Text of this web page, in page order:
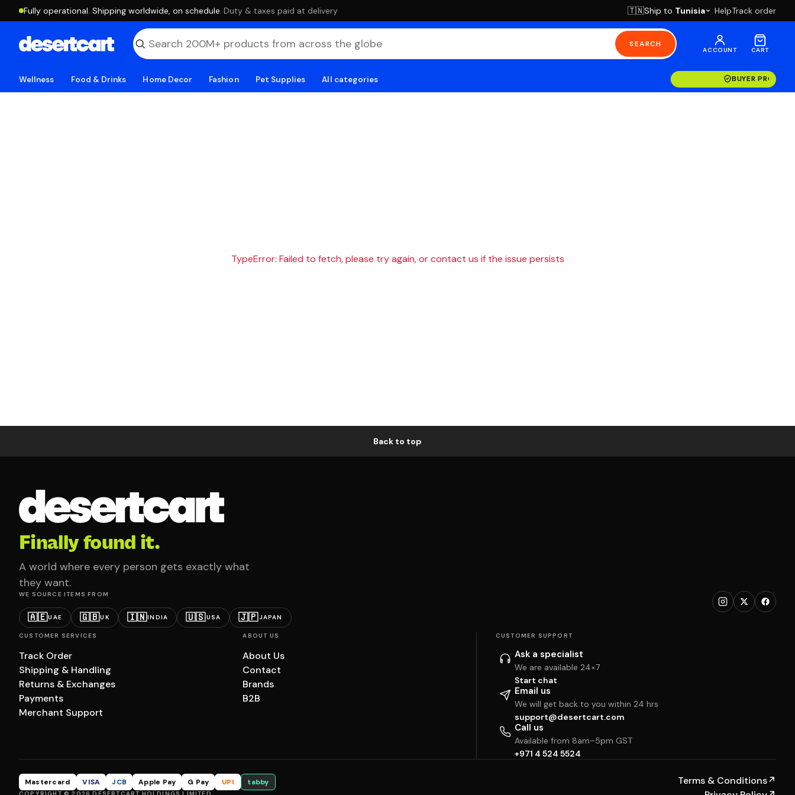
Fully operational. Shipping worldwide, on schedule. ·Duty & taxes paid at delivery 🇹🇳Ship to Tunisia HelpTrack order
SEARCH
ACCOUNT CART
Wellness Food & Drinks Home Decor Fashion Pet Supplies All categories BUYER
TypeError: Failed to fetch, please try again, or contact us if the issue persists
Back to top
Finally found it.
A world where every person gets exactly what
they want.
WE SOURCE ITEMS FROM
🇦🇪UAE 🇬🇧UK 🇮🇳INDIA 🇺🇸USA 🇯🇵JAPAN
CUSTOMER SERVICES
Track Order
Shipping & Handling
Returns & Exchanges
Payments
Merchant Support
ABOUT US
About Us
Contact
Brands
B2B
CUSTOMER SUPPORT
Ask a specialist
We are available 24×7
Start chat
Email us
We will get back to you within 24 hrs
support@desertcart.com
Call us
Available from 8am–5pm GST
+971 4 524 5524
Mastercard VISA JCB Apple Pay G Pay UPI tabby Terms & Conditions↗